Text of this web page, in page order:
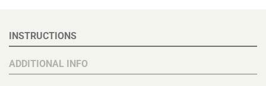
INSTRUCTIONS
ADDITIONAL INFO